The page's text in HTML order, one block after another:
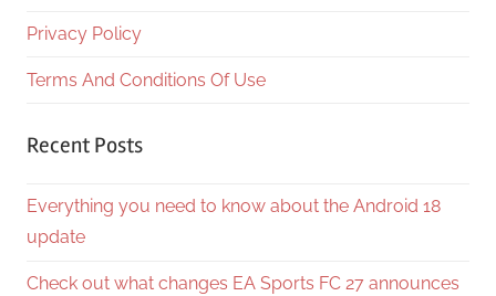
Privacy Policy
Terms And Conditions Of Use
Recent Posts
Everything you need to know about the Android 18
update
Check out what changes EA Sports FC 27 announces